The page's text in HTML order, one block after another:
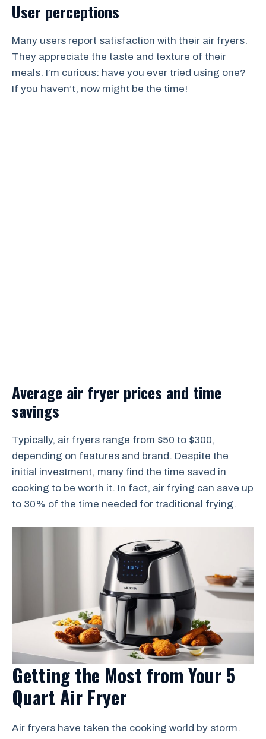
User perceptions
Many users report satisfaction with their air fryers.
They appreciate the taste and texture of their
meals. I’m curious: have you ever tried using one?
If you haven’t, now might be the time!
Average air fryer prices and time
savings
Typically, air fryers range from $50 to $300,
depending on features and brand. Despite the
initial investment, many find the time saved in
cooking to be worth it. In fact, air frying can save up
to 30% of the time needed for traditional frying.
Getting the Most from Your 5
Quart Air Fryer
Air fryers have taken the cooking world by storm.